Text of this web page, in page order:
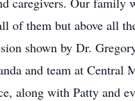
of them but above all
shown by Dr.
and team at Central
along with Patty and